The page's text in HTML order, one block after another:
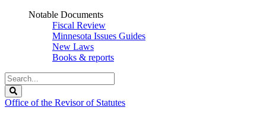
Notable Documents
Fiscal Review
Minnesota Issues Guides
New Laws
Books & reports
Search
Legislature
Office of the Revisor of Statutes